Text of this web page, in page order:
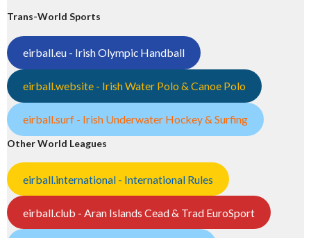
Trans-World Sports
eirball.eu - Irish Olympic Handball
eirball.website - Irish Water Polo & Canoe Polo
eirball.surf - Irish Underwater Hockey & Surfing
Other World Leagues
eirball.international - International Rules
eirball.club - Aran Islands Cead & Trad EuroSport